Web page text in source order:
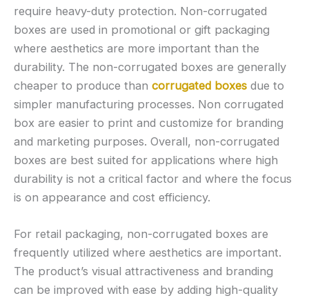
require heavy-duty protection. Non-corrugated
boxes are used in promotional or gift packaging
where aesthetics are more important than the
durability. The non-corrugated boxes are generally
cheaper to produce than corrugated boxes due to
simpler manufacturing processes. Non corrugated
box are easier to print and customize for branding
and marketing purposes. Overall, non-corrugated
boxes are best suited for applications where high
durability is not a critical factor and where the focus
is on appearance and cost efficiency.
For retail packaging, non-corrugated boxes are
frequently utilized where aesthetics are important.
The product’s visual attractiveness and branding
can be improved with ease by adding high-quality